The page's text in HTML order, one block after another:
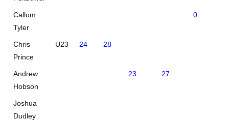
Callum
Tyler
0
Chris
Prince
U23 24 28
Andrew
Hobson
23 27
Joshua
Dudley